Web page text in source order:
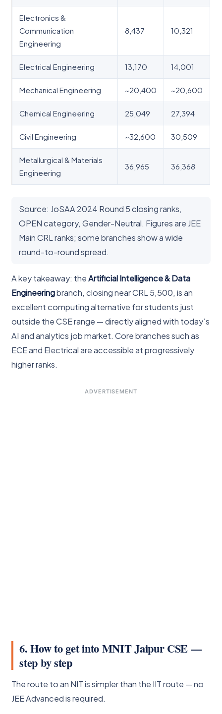
Electronics &
Communication
Engineering
8,437 10,321
Electrical Engineering 13,170 14,001
Mechanical Engineering ~20,400 ~20,600
Chemical Engineering 25,049 27,394
Civil Engineering ~32,600 30,509
Metallurgical & Materials
Engineering
36,965 36,368
Source: JoSAA 2024 Round 5 closing ranks,
OPEN category, Gender-Neutral. Figures are JEE
Main CRL ranks; some branches show a wide
round-to-round spread.
A key takeaway: theArtificial Intelligence & Data
Engineeringbranch, closing near CRL 5,500, is an
excellent computing alternative for students just
outside the CSE range — directly aligned with today’s
AI and analytics job market. Core branches such as
ECE and Electrical are accessible at progressively
higher ranks.
ADVERTISEMENT
6. How to get into MNIT Jaipur CSE —
step by step
The route to an NIT is simpler than the IIT route — no
JEE Advanced is required.